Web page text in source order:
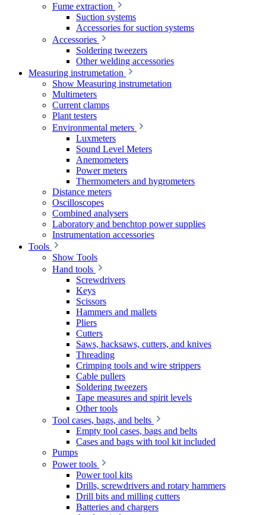
Fume extraction
Suction systems
Accessories for suction systems
Accessories
Soldering tweezers
Other welding accessories
Measuring instrumetation
Show Measuring instrumetation
Multimeters
Current clamps
Plant testers
Environmental meters
Luxmeters
Sound Level Meters
Anemometers
Power meters
Thermometers and hygrometers
Distance meters
Oscilloscopes
Combined analysers
Laboratory and benchtop power supplies
Instrumentation accessories
Tools
Show Tools
Hand tools
Screwdrivers
Keys
Scissors
Hammers and mallets
Pliers
Cutters
Saws, hacksaws, cutters, and knives
Threading
Crimping tools and wire strippers
Cable pullers
Soldering tweezers
Tape measures and spirit levels
Other tools
Tool cases, bags, and belts
Empty tool cases, bags and belts
Cases and bags with tool kit included
Pumps
Power tools
Power tool kits
Drills, screwdrivers and rotary hammers
Drill bits and milling cutters
Batteries and chargers